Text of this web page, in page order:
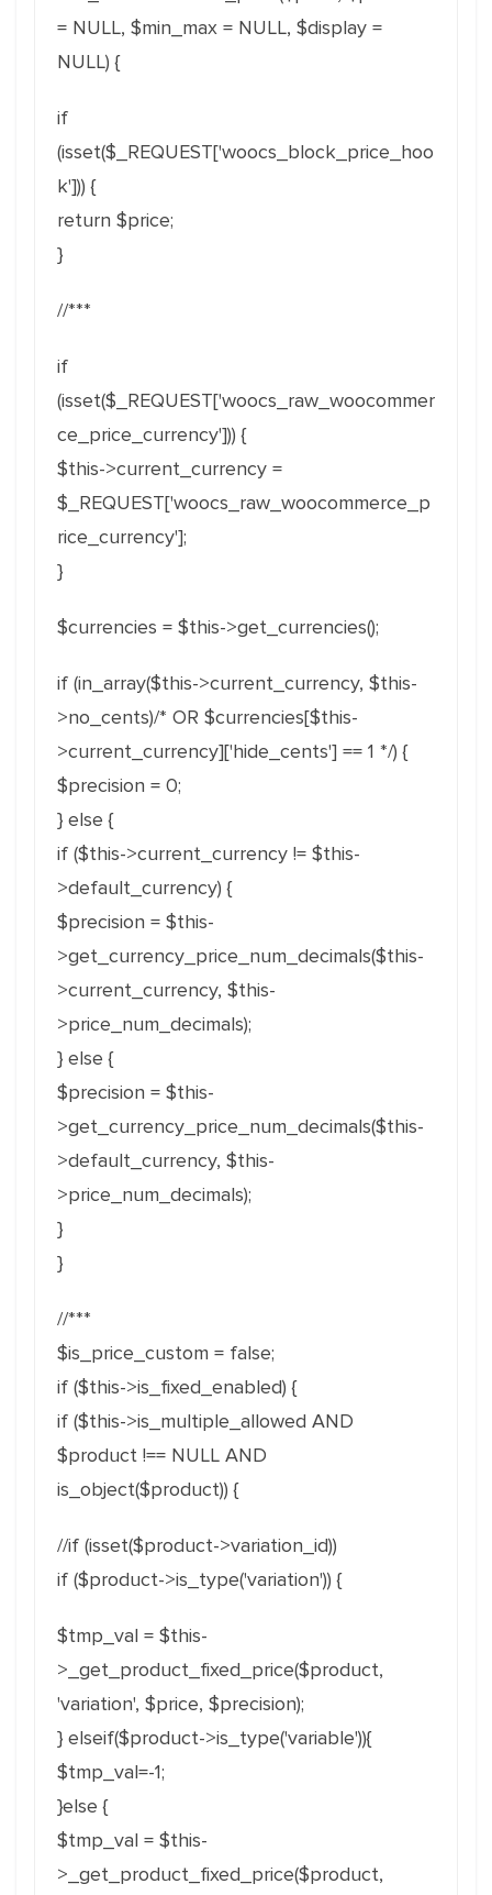
= NULL, $min_max = NULL, $display =
NULL) {
if
(isset($_REQUEST['woocs_block_price_hoo
k'])) {
return $price;
}
//***
if
(isset($_REQUEST['woocs_raw_woocommer
ce_price_currency'])) {
$this->current_currency =
$_REQUEST['woocs_raw_woocommerce_p
rice_currency'];
}
$currencies = $this->get_currencies();
if (in_array($this->current_currency, $this-
>no_cents)/* OR $currencies[$this-
>current_currency]['hide_cents'] == 1 */) {
$precision = 0;
} else {
if ($this->current_currency != $this-
>default_currency) {
$precision = $this-
>get_currency_price_num_decimals($this-
>current_currency, $this-
>price_num_decimals);
} else {
$precision = $this-
>get_currency_price_num_decimals($this-
>default_currency, $this-
>price_num_decimals);
}
}
//***
$is_price_custom = false;
if ($this->is_fixed_enabled) {
if ($this->is_multiple_allowed AND
$product !== NULL AND
is_object($product)) {
//if (isset($product->variation_id))
if ($product->is_type('variation')) {
$tmp_val = $this-
>_get_product_fixed_price($product,
'variation', $price, $precision);
} elseif($product->is_type('variable')){
$tmp_val=-1;
}else {
$tmp_val = $this-
>_get_product_fixed_price($product,